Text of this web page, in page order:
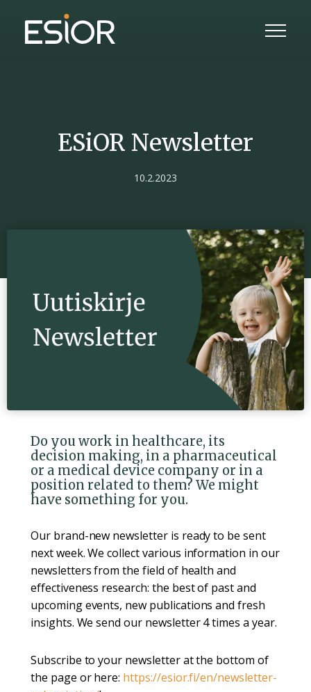
ESiOR Newsletter
10.2.2023
Do you work in healthcare, its
decision making, in a pharmaceutical
or a medical device company or in a
position related to them? We might
have something for you.
Our brand-new newsletter is ready to be sent
next week. We collect various information in our
newsletters from the field of health and
effectiveness research: the best of past and
upcoming events, new publications and fresh
insights. We send our newsletter 4 times a year.
Subscribe to your newsletter at the bottom of
the page or here: https://esior.fi/en/newsletter-